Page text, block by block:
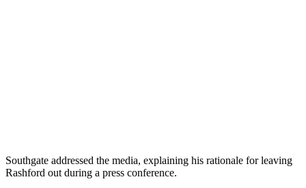
Southgate addressed the media, explaining his rationale for leaving
Rashford out during a press conference.